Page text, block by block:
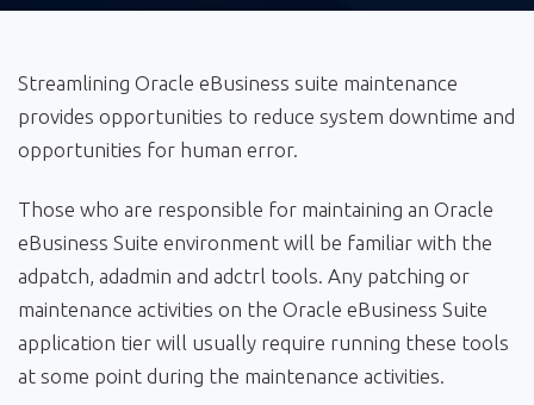
Streamlining Oracle eBusiness suite maintenance
provides opportunities to reduce system downtime and
opportunities for human error.
Those who are responsible for maintaining an Oracle
eBusiness Suite environment will be familiar with the
adpatch, adadmin and adctrl tools. Any patching or
maintenance activities on the Oracle eBusiness Suite
application tier will usually require running these tools
at some point during the maintenance activities.